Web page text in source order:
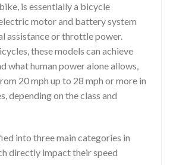
is essentially a bicycle
motor and battery system
assistance or throttle power.
these models can achieve
what human power alone allows,
20 mph up to 28 mph or more in
depending on the class and
into three main categories in
directly impact their speed